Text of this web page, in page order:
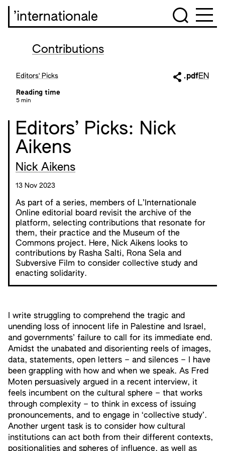
’internationale
Contributions
Editors' Picks
Reading time
5 min
.pdfEN
Editors’ Picks: Nick
Aikens
Nick Aikens
13 Nov 2023
As part of a series, members of L’Internationale
Online editorial board revisit the archive of the
platform, selecting contributions that resonate for
them, their practice and the Museum of the
Commons project. Here, Nick Aikens looks to
contributions by Rasha Salti, Rona Sela and
Subversive Film to consider collective study and
enacting solidarity.
I write struggling to comprehend the tragic and
unending loss of innocent life in Palestine and Israel,
and governments’ failure to call for its immediate end.
Amidst the unabated and disorienting reels of images,
data, statements, open letters – and silences – I have
been grappling with how and when we speak. As Fred
Moten persuasively argued in a recent interview, it
feels incumbent on the cultural sphere – that works
through complexity – to think in excess of issuing
pronouncements, and to engage in ‘collective study’.
Another urgent task is to consider how cultural
institutions can act both from their different contexts,
positionalities and spheres of influence, as well as